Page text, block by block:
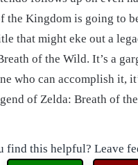
the Kingdom is going to
that might eke out a
of the Wild. It’s a
who can accomplish it,
of Zelda: Breath of
find this helpful? Leave